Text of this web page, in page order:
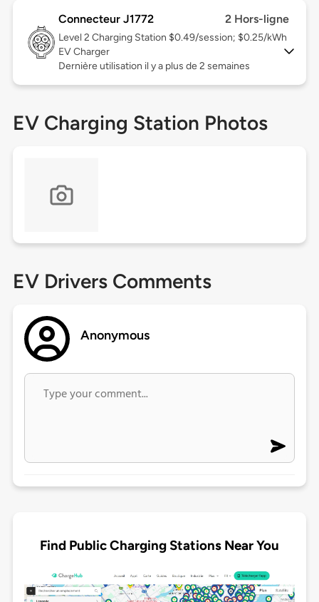
Connecteur J1772 2 Hors-ligne
Level 2 Charging Station $0.49/session; $0.25/kWh
EV Charger
Dernière utilisation il y a plus de 2 semaines
EV Charging Station Photos
EV Drivers Comments
Anonymous
Find Public Charging Stations Near You